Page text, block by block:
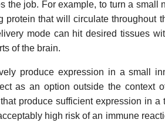
the job. For example, to turn a small
that will circulate throughout
mode can hit desired tissues
of the brain.
produce expression in a small
as an option outside the context
that produce sufficient expression in a
high risk of an immune